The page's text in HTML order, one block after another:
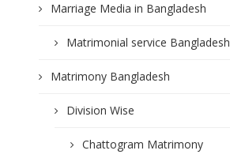
Marriage Media in Bangladesh
Matrimonial service Bangladesh
Matrimony Bangladesh
Division Wise
Chattogram Matrimony